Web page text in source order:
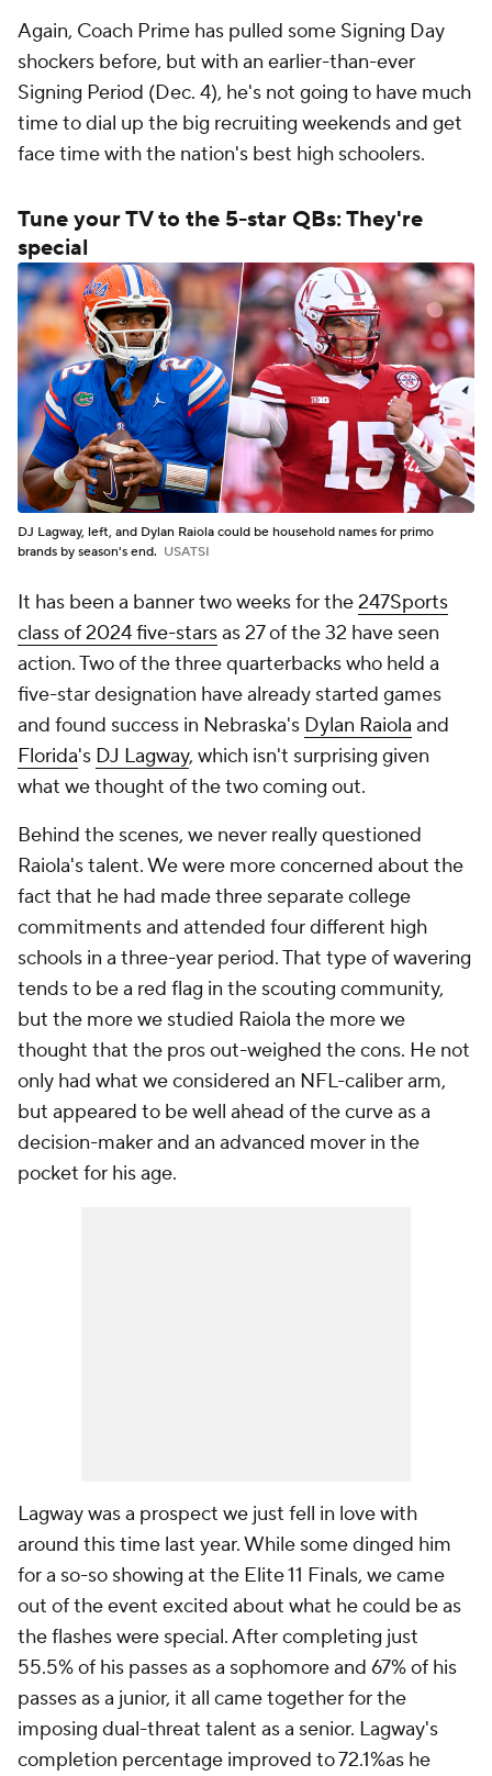
Again, Coach Prime has pulled some Signing Day
shockers before, but with an earlier-than-ever
Signing Period (Dec. 4), he's not going to have much
time to dial up the big recruiting weekends and get
face time with the nation's best high schoolers.
Tune your TV to the 5-star QBs: They're
special
DJ Lagway, left, and Dylan Raiola could be household names for primo
brands by season's end. USATSI
It has been a banner two weeks for the247Sports
class of 2024 five-starsas 27 of the 32 have seen
action. Two of the three quarterbacks who held a
five-star designation have already started games
and found success in Nebraska's Dylan Raiola and
Florida's DJ Lagway, which isn't surprising given
what we thought of the two coming out.
Behind the scenes, we never really questioned
Raiola's talent. We were more concerned about the
fact that he had made three separate college
commitments and attended four different high
schools in a three-year period. That type of wavering
tends to be a red flag in the scouting community,
but the more we studied Raiola the more we
thought that the pros out-weighed the cons. He not
only had what we considered an NFL-caliber arm,
but appeared to be well ahead of the curve as a
decision-maker and an advanced mover in the
pocket for his age.
Lagway was a prospect we just fell in love with
around this time last year. While some dinged him
for a so-so showing at the Elite 11 Finals, we came
out of the event excited about what he could be as
the flashes were special. After completing just
55.5% of his passes as a sophomore and 67% of his
passes as a junior, it all came together for the
imposing dual-threat talent as a senior. Lagway's
completion percentage improved to 72.1%as he